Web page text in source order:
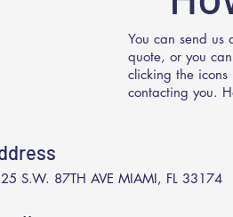
You can send us
quote, or you
clicking the
contacting you.
S.W. 87TH AVE MIAMI, FL 33174